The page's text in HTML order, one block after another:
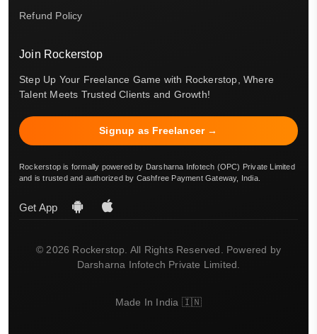
Refund Policy
Join Rockerstop
Step Up Your Freelance Game with Rockerstop, Where
Talent Meets Trusted Clients and Growth!
Signup as Freelancer →
Rockerstop is formally powered by Darsharna Infotech (OPC) Private Limited
and is trusted and authorized by Cashfree Payment Gateway, India.
Get App
© 2026 Rockerstop. All Rights Reserved. Powered by
Darsharna Infotech Private Limited.
Made In India 🇮🇳